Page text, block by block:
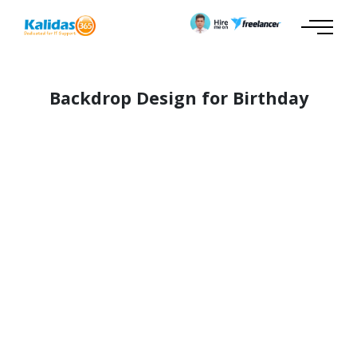
Backdrop Design for Birthday